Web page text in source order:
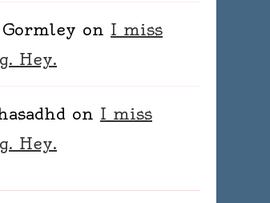
on I miss
Hey.
on I miss
Hey.